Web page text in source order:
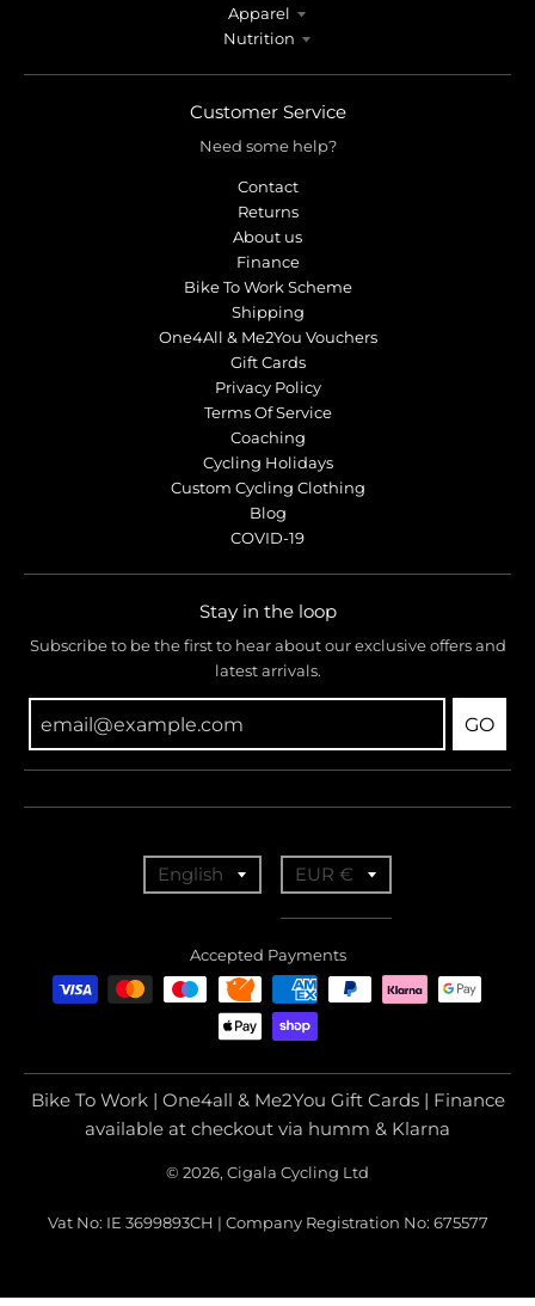
Apparel
Nutrition
Customer Service
Need some help?
Contact
Returns
About us
Finance
Bike To Work Scheme
Shipping
One4All & Me2You Vouchers
Gift Cards
Privacy Policy
Terms Of Service
Coaching
Cycling Holidays
Custom Cycling Clothing
Blog
COVID-19
Stay in the loop
Subscribe to be the first to hear about our exclusive offers and
latest arrivals.
GO
n
a
t
n
English
a
n
s
a
t
i
n
EUR €
Accepted Payments
Bike To Work | One4all & Me2You Gift Cards | Finance
available at checkout via humm & Klarna
© 2026, Cigala Cycling Ltd
Vat No: IE 3699893CH | Company Registration No: 675577